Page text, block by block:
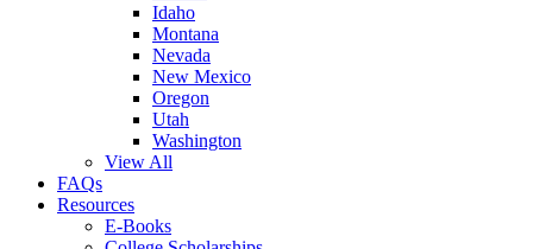
Idaho
Montana
Nevada
New Mexico
Oregon
Utah
Washington
View All
FAQs
Resources
E-Books